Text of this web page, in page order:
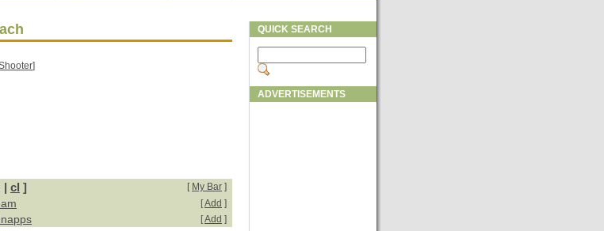
]
| cl ] [ My Bar ]
[Add ]
[Add ]
QUICK SEARCH
ADVERTISEMENTS